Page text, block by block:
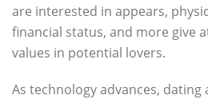
are interested in appears,
financial status, and more give
values in potential lovers.
As technology advances,